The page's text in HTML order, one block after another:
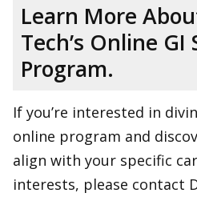
Learn More
Tech’s Online GI
Program.
If you’re interested in
online program and
align with your specific
interests, please contact